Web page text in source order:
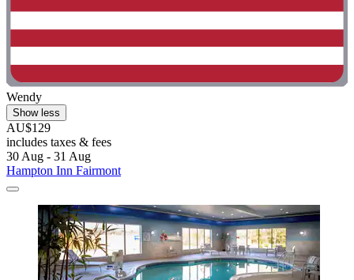
Wendy
Show less
AU$129
includes taxes & fees
30 Aug - 31 Aug
Hampton Inn Fairmont